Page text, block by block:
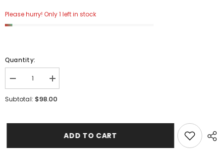
Please hurry! Only 1 left in stock
Quantity:
Decrease
quantity
for
JEWELRY
Increase
quantity
for
Subtotal: $98.00
ADD TO CART